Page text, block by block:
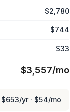
$2,780
$744
$33
$3,557/mo
$653/yr · $54/mo